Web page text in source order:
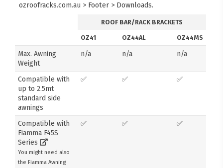
ozroofracks.com.au > Footer > Downloads.
ROOF BAR/RACK BRACKETS
OZ41 OZ44AL OZ44MS
Max. Awning
Weight
n/a n/a n/a
Compatible with
up to 2.5mt
standard side
awnings
✅ ✅ ✅
Compatible with
Fiamma F45S
Series
You might need also
the Fiamma Awning
✅ ✅ ✅